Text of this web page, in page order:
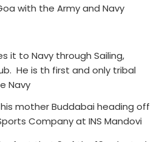
with the Army and Navy
mother Buddabai heading off
Company at INS Mandovi